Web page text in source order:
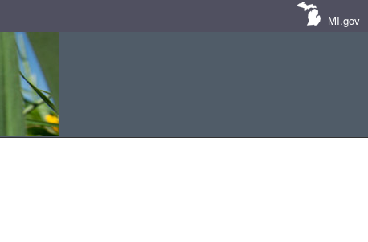
MI.gov